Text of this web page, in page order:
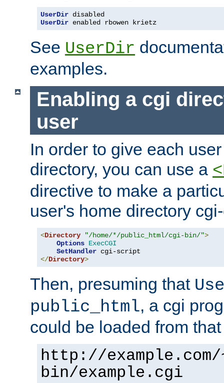
UserDir
UserDir enabled rbowen krietz
See UserDir
examples.
Enabling a cgi
user
In order to give each
directory, you can use a
directive to make a
user's home directory
<Directory "/home/*/public_html/cgi-bin/">
Options ExecCGI
SetHandler
</Directory>
Then, presuming that
public_html, a cgi
could be loaded from
http://
bin/example.cgi